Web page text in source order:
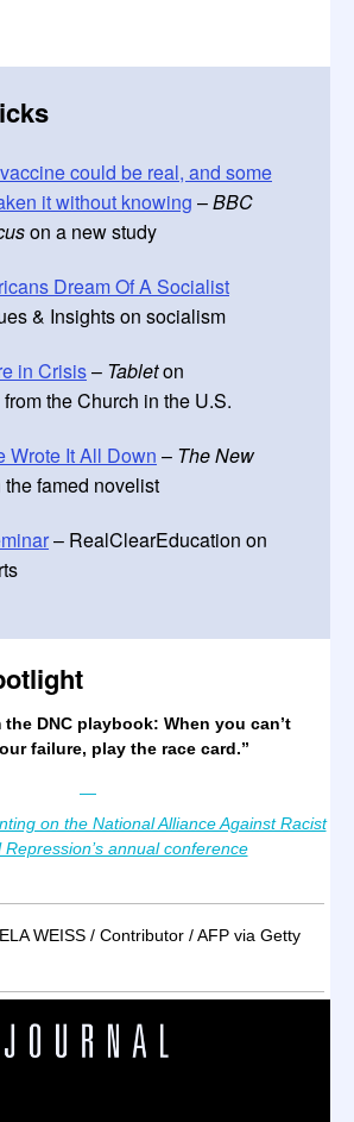
could be real, and some
it without knowing –BBC
on a new study
Dream Of A Socialist
& Insights on socialism
in Crisis– Tableton
the Church in the U.S.
Wrote It All Down – The New
the famed novelist
– RealClearEducation on
the DNC playbook: When you can’t
failure, play the race card.”
—
on the National Alliance Against Racist
Repression’s annual conference
WEISS / Contributor / AFP via Getty